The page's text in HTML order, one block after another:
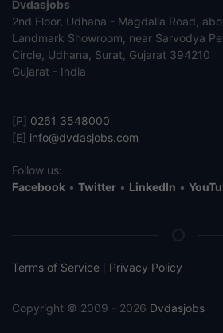
Dvdasjobs
2nd Floor, Udhana - Magdalla Road,
Landmark Showroom, near Sarvodya
Circle, Udhana, Surat, Gujarat 394210
Gujarat - India
[P] 0261 3548000
[E] info@dvdasjobs.com
Follow us:
Facebook • Twitter • LinkedIn •
Terms of Service Privacy Policy
Copyright © 2009 - 2026 Dvdasjobs